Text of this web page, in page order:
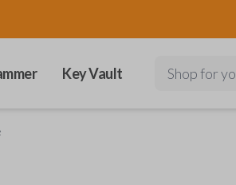
Key Vault Shop for